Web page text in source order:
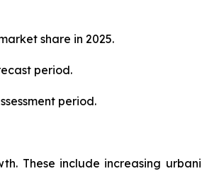
share in 2025.
period.
period.
These include increasing